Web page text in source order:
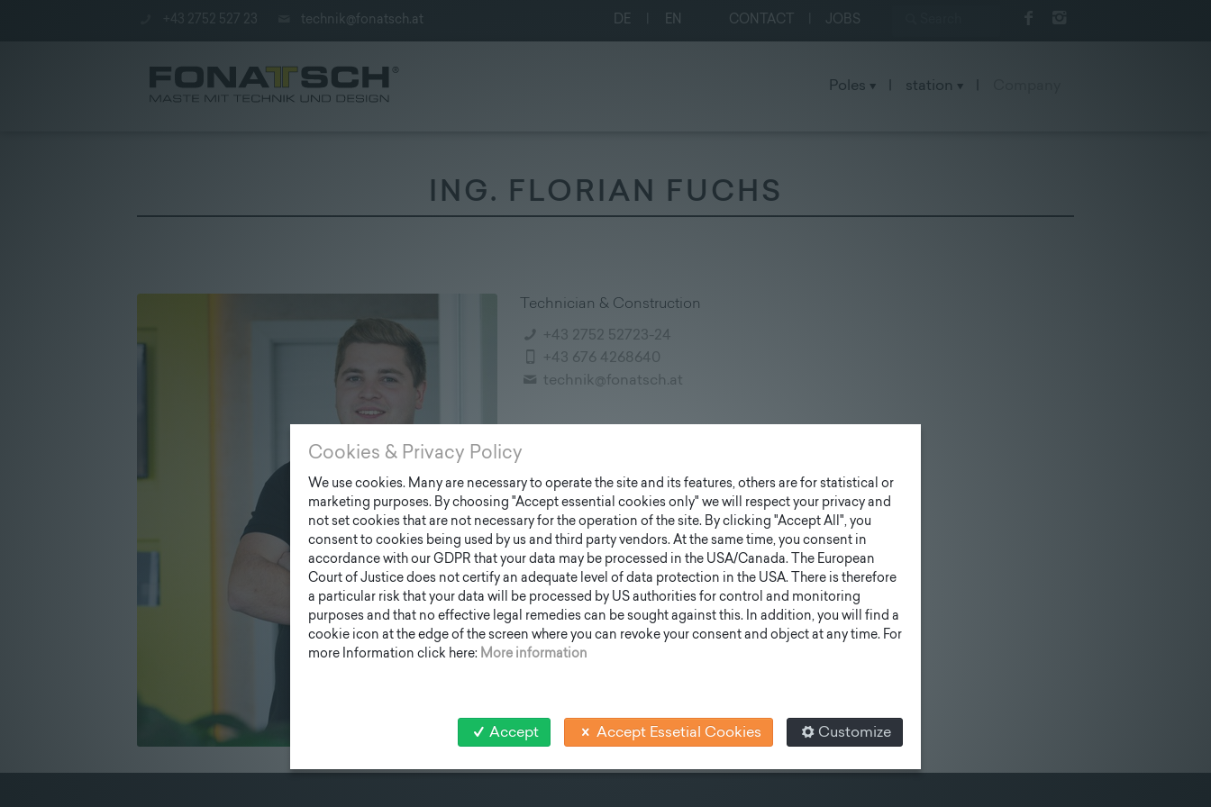
+43 2752 527 23 technik@fonatsch.at CONTACT JOBS
DE EN
Poles station
Poles
Company
ING. FLORIAN FUCHS
Technician & Construction
+43 2752 52723-24
+43 676 4268640
technik@fonatsch.at
Cookies & Privacy Policy
We use cookies. Many are necessary to operate the site and its features, others are for statistical or
marketing purposes. By choosing "Accept essential cookies only" we will respect your privacy and
not set cookies that are not necessary for the operation of the site. By clicking "Accept All", you
consent to cookies being used by us and third party vendors. At the same time, you consent in
accordance with our GDPR that your data may be processed in the USA/Canada. The European
Court of Justice does not certify an adequate level of data protection in the USA. There is therefore
a particular risk that your data will be processed by US authorities for control and monitoring
purposes and that no effective legal remedies can be sought against this. In addition, you will find a
cookie icon at the edge of the screen where you can revoke your consent and object at any time. For
more Information click here: More information
Accept Accept Essetial Cookies Customize